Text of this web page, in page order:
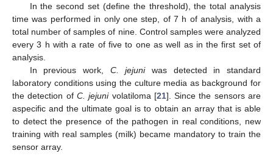
In the second set (define the threshold), the total analysis
time was performed in only one step, of 7 h of analysis, with a
total number of samples of nine. Control samples were analyzed
every 3 h with a rate of five to one as well as in the first set of
analysis.
In previous work, C. jejuniwas detected in standard
laboratory conditions using the culture media as background for
the detection of C. jejunivolatiloma [21]. Since the sensors are
aspecific and the ultimate goal is to obtain an array that is able
to detect the presence of the pathogen in real conditions, new
training with real samples (milk) became mandatory to train the
sensor array.